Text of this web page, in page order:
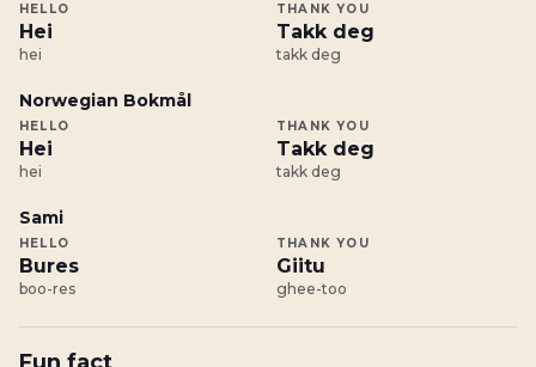
HELLO
Hei
hei
THANK YOU
Takk deg
takk deg
Norwegian Bokmål
HELLO
Hei
hei
THANK YOU
Takk deg
takk deg
Sami
HELLO
Bures
boo-res
THANK YOU
Giitu
ghee-too